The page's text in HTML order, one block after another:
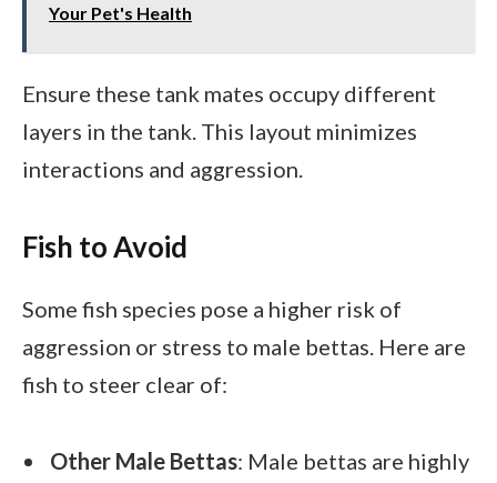
Your Pet's Health
Ensure these tank mates occupy different
layers in the tank. This layout minimizes
interactions and aggression.
Fish to Avoid
Some fish species pose a higher risk of
aggression or stress to male bettas. Here are
fish to steer clear of:
Other Male Bettas: Male bettas are highly